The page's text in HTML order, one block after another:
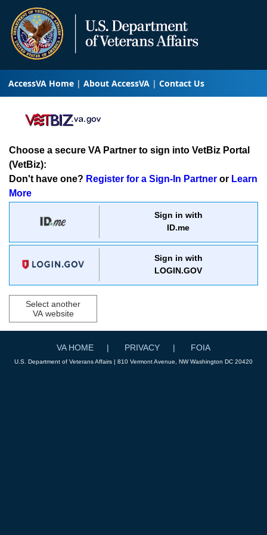
AccessVA Home About AccessVA Contact Us
Choose a secure VA Partner to sign into VetBiz Portal
(VetBiz):
Don't have one? Register for a Sign-In Partner or Learn
More
Sign in with
ID.me
Sign in with
LOGIN.GOV
Select another
VA website
VA HOME PRIVACY FOIA
U.S. Department of Veterans Affairs | 810 Vermont Avenue, NW Washington DC 20420